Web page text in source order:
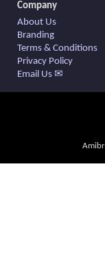
Company
About Us
Branding
Terms & Conditions
Privacy Policy
Email Us ✉